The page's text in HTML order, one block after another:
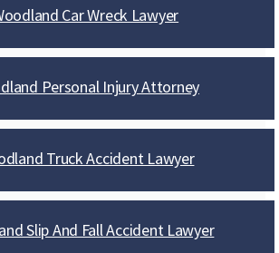
Car Wreck Lawyer
Personal Injury Attorney
Truck Accident Lawyer
Slip And Fall Accident Lawyer